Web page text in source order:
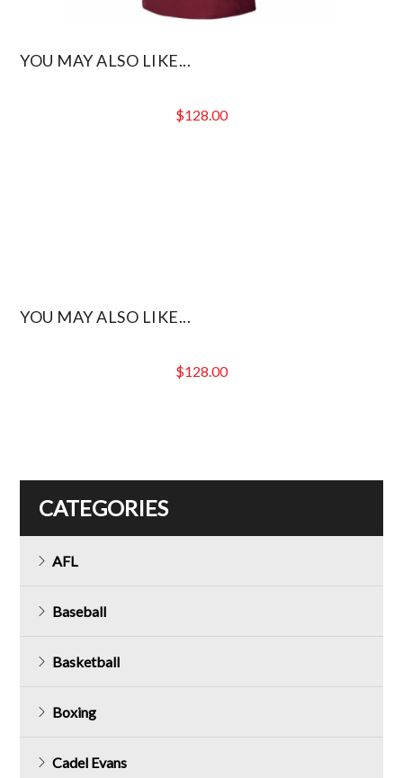
YOU MAY ALSO LIKE...
$128.00
YOU MAY ALSO LIKE...
$128.00
CATEGORIES
AFL
Baseball
Basketball
Boxing
Cadel Evans